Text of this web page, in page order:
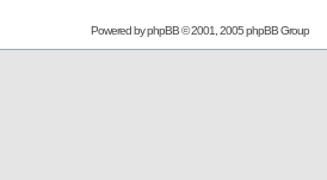
Powered byphpBB© 2001, 2005 phpBB Group